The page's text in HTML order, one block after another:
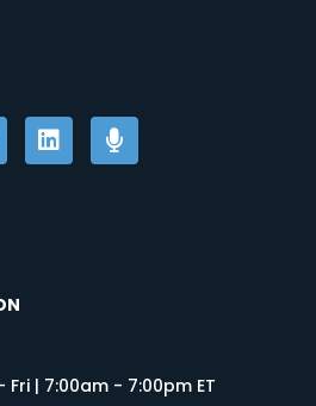
| 7:00am - 7:00pm ET